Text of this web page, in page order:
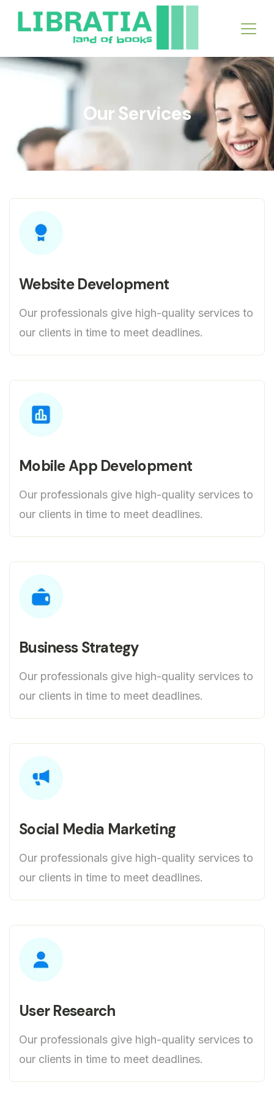
Our Services
Website Development
Our professionals give high-quality services to
our clients in time to meet deadlines.
Mobile App Development
Our professionals give high-quality services to
our clients in time to meet deadlines.
Business Strategy
Our professionals give high-quality services to
our clients in time to meet deadlines.
Social Media Marketing
Our professionals give high-quality services to
our clients in time to meet deadlines.
User Research
Our professionals give high-quality services to
our clients in time to meet deadlines.